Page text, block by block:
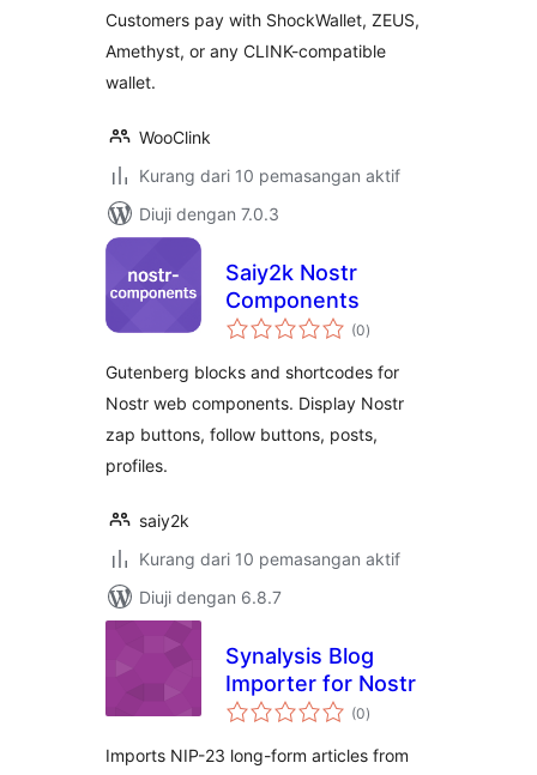
Customers pay with ShockWallet, ZEUS,
Amethyst, or any CLINK-compatible
wallet.
WooClink
Kurang dari 10 pemasangan aktif
Diuji dengan 7.0.3
Saiy2k Nostr
Components
(0jumlah
taraf
)
Gutenberg blocks and shortcodes for
Nostr web components. Display Nostr
zap buttons, follow buttons, posts,
profiles.
saiy2k
Kurang dari 10 pemasangan aktif
Diuji dengan 6.8.7
Synalysis Blog
Importer for Nostr
(0jumlah
taraf
)
Imports NIP-23 long-form articles from